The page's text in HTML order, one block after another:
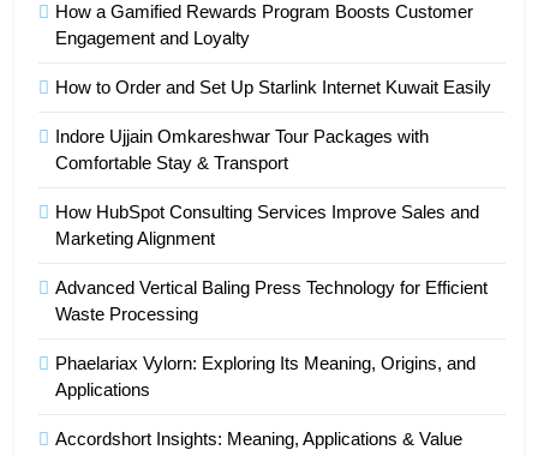
How a Gamified Rewards Program Boosts Customer
Engagement and Loyalty
How to Order and Set Up Starlink Internet Kuwait Easily
Indore Ujjain Omkareshwar Tour Packages with
Comfortable Stay & Transport
How HubSpot Consulting Services Improve Sales and
Marketing Alignment
Advanced Vertical Baling Press Technology for Efficient
Waste Processing
Phaelariax Vylorn: Exploring Its Meaning, Origins, and
Applications
Accordshort Insights: Meaning, Applications & Value